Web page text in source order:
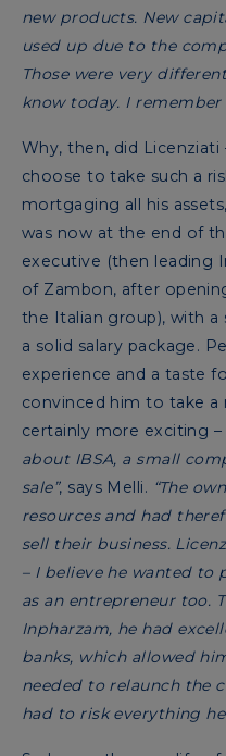
new products. New
used up due to the
Those were very
know today. I remember
Why, then, did
choose to take such a
mortgaging all his
was now at the end of
executive (then leading
of Zambon, after
the Italian group), with a
a solid salary package.
experience and a taste
convinced him to take a
certainly more exciting –
about IBSA, a small
sale”, says Melli. “The
resources and had
sell their business.
– I believe he wanted to
as an entrepreneur too.
Inpharzam, he had
banks, which allowed
needed to relaunch the
had to risk everything